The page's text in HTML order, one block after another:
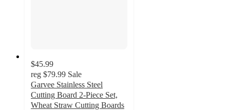
$45.99
reg $79.99 Sale
Garvee Stainless Steel
Cutting Board 2-Piece Set,
Wheat Straw Cutting Boards